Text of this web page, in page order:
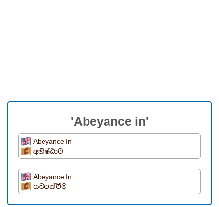
'Abeyance in'
Abeyance In
අනිෂ්ඨාව
Abeyance In
යටපත්වීම